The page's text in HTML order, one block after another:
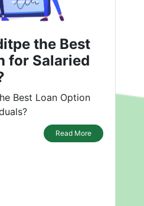
the Best
for Salaried
Best Loan Option
Read More